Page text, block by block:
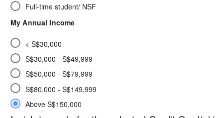
Full-time student/ NSF
My Annual Income
< S$30,000
S$30,000 - S$49,999
S$50,000 - S$79,999
S$80,000 - S$149,999
Above S$150,000